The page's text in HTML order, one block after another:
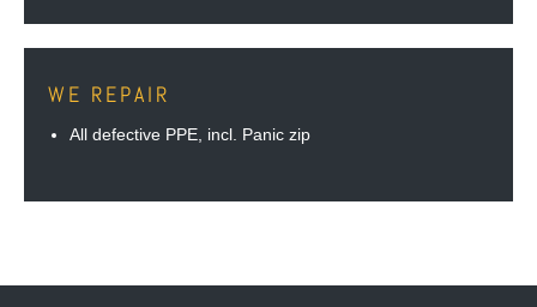
WE REPAIR
All defective PPE, incl. Panic zip